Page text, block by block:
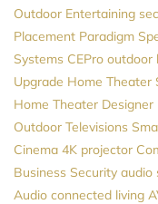
Outdoor Entertaining
Placement Paradigm
Systems CEPro outdoor
Upgrade Home Theater
Home Theater Designer
Outdoor Televisions
Cinema 4K projector
Business Security audio
Audio connected living